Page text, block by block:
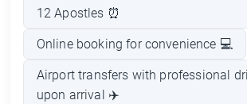
12 Apostles ⏰
Online booking for convenience 💻
Airport transfers with professional
upon arrival ✈️